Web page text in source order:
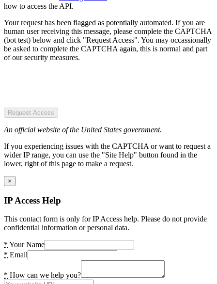
how to access the API.
Your request has been flagged as potentially automated. If you are
human user receiving this message, please complete the CAPTCHA
(bot test) below and click "Request Access". You may occassionally
be asked to complete the CAPTCHA again, this is normal and part
of our security measures.
Request Access
An official website of the United States government.
If you experiencing issues with the CAPTCHA or want to request a
wider IP range, you can use the "Site Help" button found in the
lower, right of this page to make a request.
×
IP Access Help
This contact form is only for IP Access help. Please do not provide
confidential information or personal data.
* Your Name
* Email
* How can we help you?